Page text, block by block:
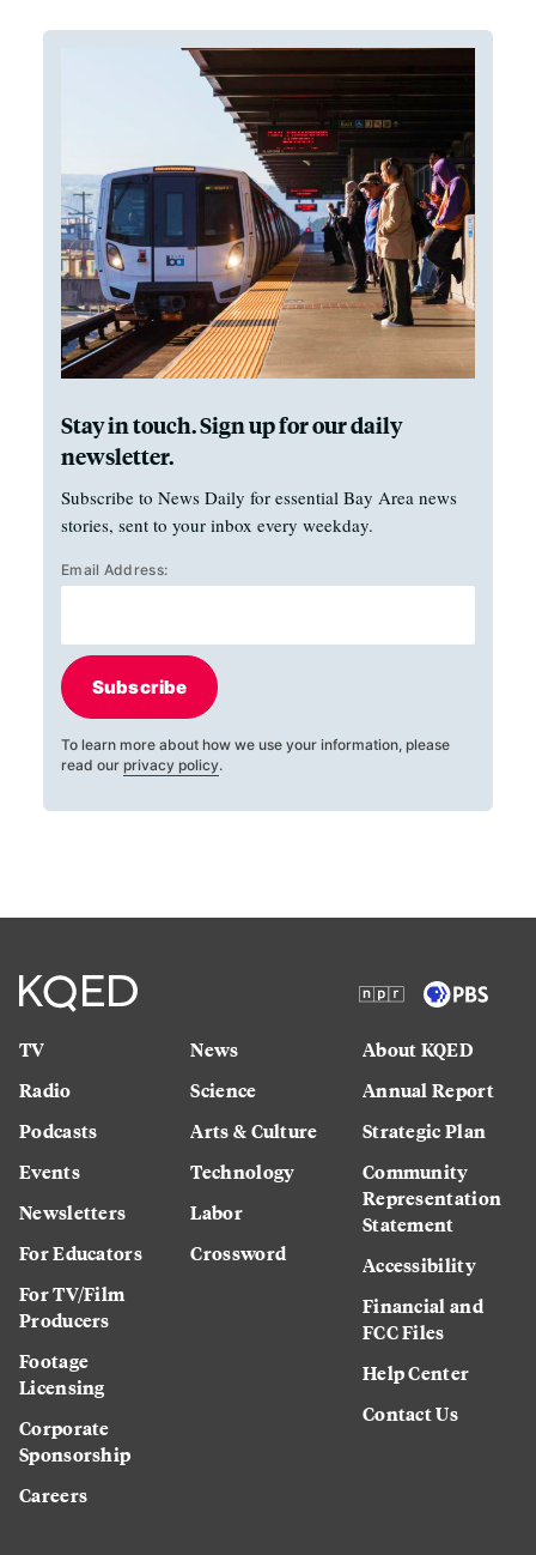
Stay in touch. Sign up for our daily
newsletter.
Subscribe to News Daily for essential Bay Area news
stories, sent to your inbox every weekday.
Email Address:
Subscribe
To learn more about how we use your information, please
read our privacy policy.
TV
Radio
Podcasts
Events
Newsletters
For Educators
For TV/Film
Producers
Footage
Licensing
Corporate
Sponsorship
Careers
News
Science
Arts & Culture
Technology
Labor
Crossword
About KQED
Annual Report
Strategic Plan
Community
Representation
Statement
Accessibility
Financial and
FCC Files
Help Center
Contact Us